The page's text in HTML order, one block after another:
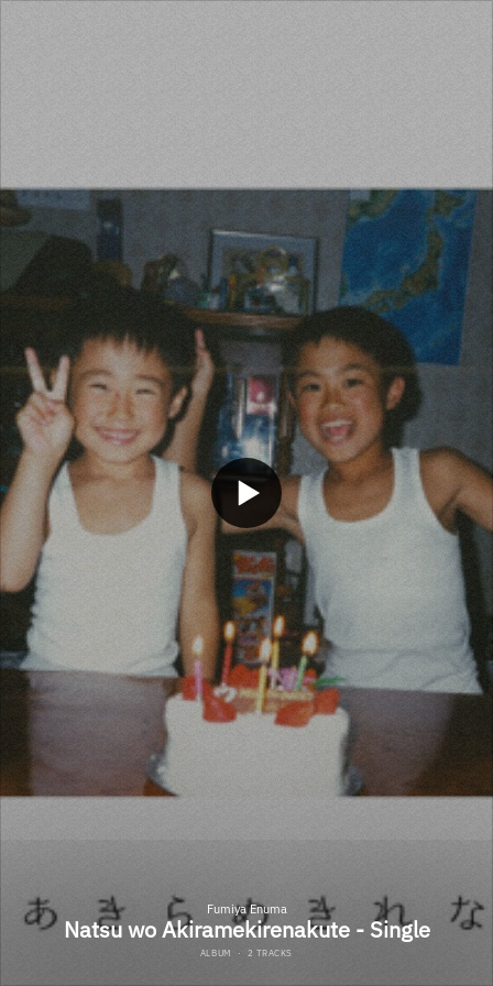
Fumiya Enuma
Natsu wo Akiramekirenakute - Single
ALBUM · 2 TRACKS